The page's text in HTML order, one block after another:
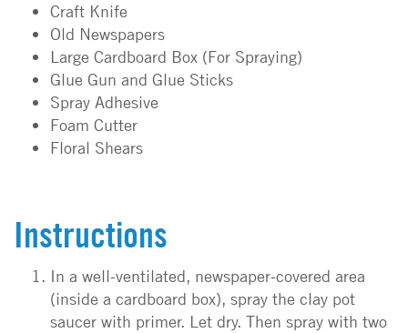
Craft Knife
Old Newspapers
Large Cardboard Box (For Spraying)
Glue Gun and Glue Sticks
Spray Adhesive
Foam Cutter
Floral Shears
Instructions
In a well-ventilated, newspaper-covered area
(inside a cardboard box), spray the clay pot
saucer with primer. Let dry. Then spray with two